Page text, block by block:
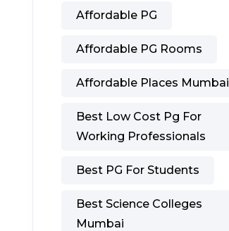
Affordable PG
Affordable PG Rooms
Affordable Places Mumbai
Best Low Cost Pg For
Working Professionals
Best PG For Students
Best Science Colleges
Mumbai